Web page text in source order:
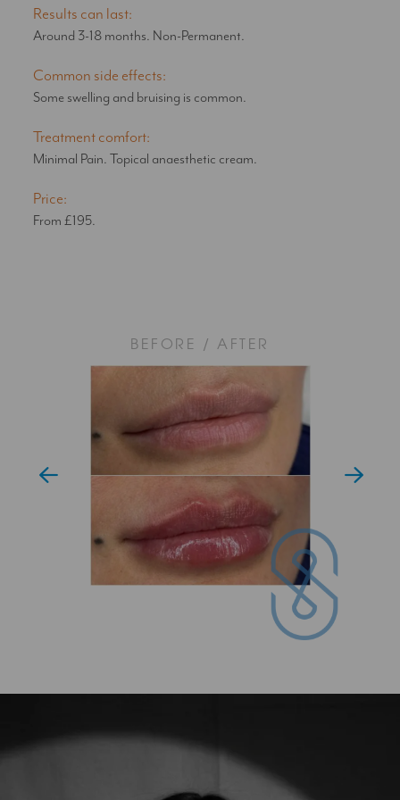
Results can last:
Around 3-18 months. Non-Permanent.
Common side effects:
Some swelling and bruising is common.
Treatment comfort:
Minimal Pain. Topical anaesthetic cream.
Price:
From £195.
BEFORE / AFTER